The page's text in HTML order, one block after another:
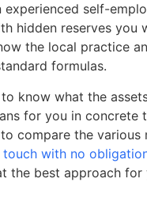
self-
hidden reserves you
the local practice
formulas.
know what the
for you in concrete
compare the various
touch with no
the best approach for